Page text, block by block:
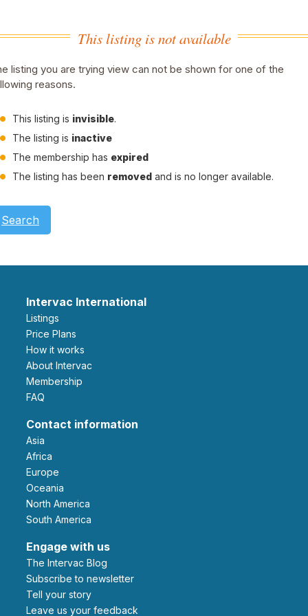
This listing is not available
listing you are trying view can not be shown for one of the
reasons.
This listing is invisible.
The listing is inactive
The membership has expired
The listing has been removed and is no longer available.
Search
Intervac International
Listings
Price Plans
How it works
About Intervac
Membership
FAQ
Contact information
Asia
Africa
Europe
Oceania
North America
South America
Engage with us
The Intervac Blog
Subscribe to newsletter
Tell your story
leave us your feedback